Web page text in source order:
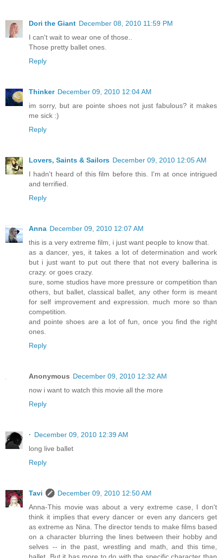
Dori the Giant December 08, 2010 11:59 PM
I can't wait to wear one of those..
Those pretty ballet ones.
Reply
Thinker December 09, 2010 12:04 AM
im sorry, but are pointe shoes not just fabulous? it makes
me sick :)
Reply
Lovers, Saints & Sailors December 09, 2010 12:05 AM
I hadn't heard of this film before this. I'm at once intrigued
and terrified.
Reply
Anna December 09, 2010 12:07 AM
this is a very extreme film, i just want people to know that.
as a dancer, yes, it takes a lot of determination and work
but i just want to put out there that not every ballerina is
crazy. or goes crazy.
sure, some studios have more pressure or competition than
others, but ballet, classical ballet, any other form is meant
for self improvement and expression. much more so than
competition.
and pointe shoes are a lot of fun, once you find the right
ones.
Reply
Anonymous December 09, 2010 12:32 AM
now i want to watch this movie all the more
Reply
· December 09, 2010 12:39 AM
long live ballet
Reply
Tavi
December 09, 2010 12:50 AM
Anna-This movie was about a very extreme case, I don't
think it implies that every dancer or even any dancers get
as extreme as Nina. The director tends to make films based
on a character blurring the lines between their hobby and
selves -- in the past, wrestling and math, and this time,